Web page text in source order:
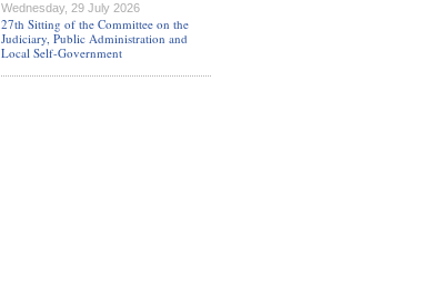
Wednesday, 29 July 2026
27th Sitting of the Committee on the
Judiciary, Public Administration and
Local Self-Government